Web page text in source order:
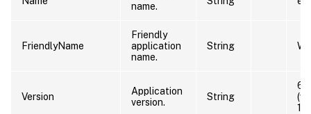
name.
FriendlyName
Friendly
application
name.
String
Version
Application
version.
String